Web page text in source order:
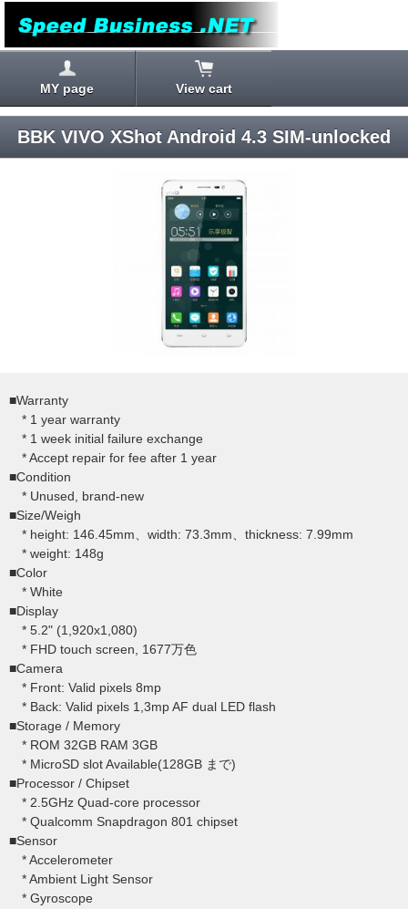
MY page View cart
BBK VIVO XShot Android 4.3 SIM-unlocked
■Warranty
* 1 year warranty
* 1 week initial failure exchange
* Accept repair for fee after 1 year
■Condition
* Unused, brand-new
■Size/Weigh
* height: 146.45mm、width: 73.3mm、thickness: 7.99mm
* weight: 148g
■Color
* White
■Display
* 5.2" (1,920x1,080)
* FHD touch screen, 1677万色
■Camera
* Front: Valid pixels 8mp
* Back: Valid pixels 1,3mp AF dual LED flash
■Storage / Memory
* ROM 32GB RAM 3GB
* MicroSD slot Available(128GB まで)
■Processor / Chipset
* 2.5GHz Quad-core processor
* Qualcomm Snapdragon 801 chipset
■Sensor
* Accelerometer
* Ambient Light Sensor
* Gyroscope